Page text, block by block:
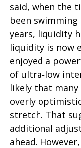
said, when the
been swimming
years, liquidity
liquidity is now
enjoyed a
of ultra‑low
likely that
overly
stretch. That
additional
ahead.